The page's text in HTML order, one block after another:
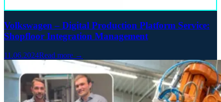
Volkswagen – Digital Production Platform Service:
Shopfloor Integration Management
11.06.2024Read more →